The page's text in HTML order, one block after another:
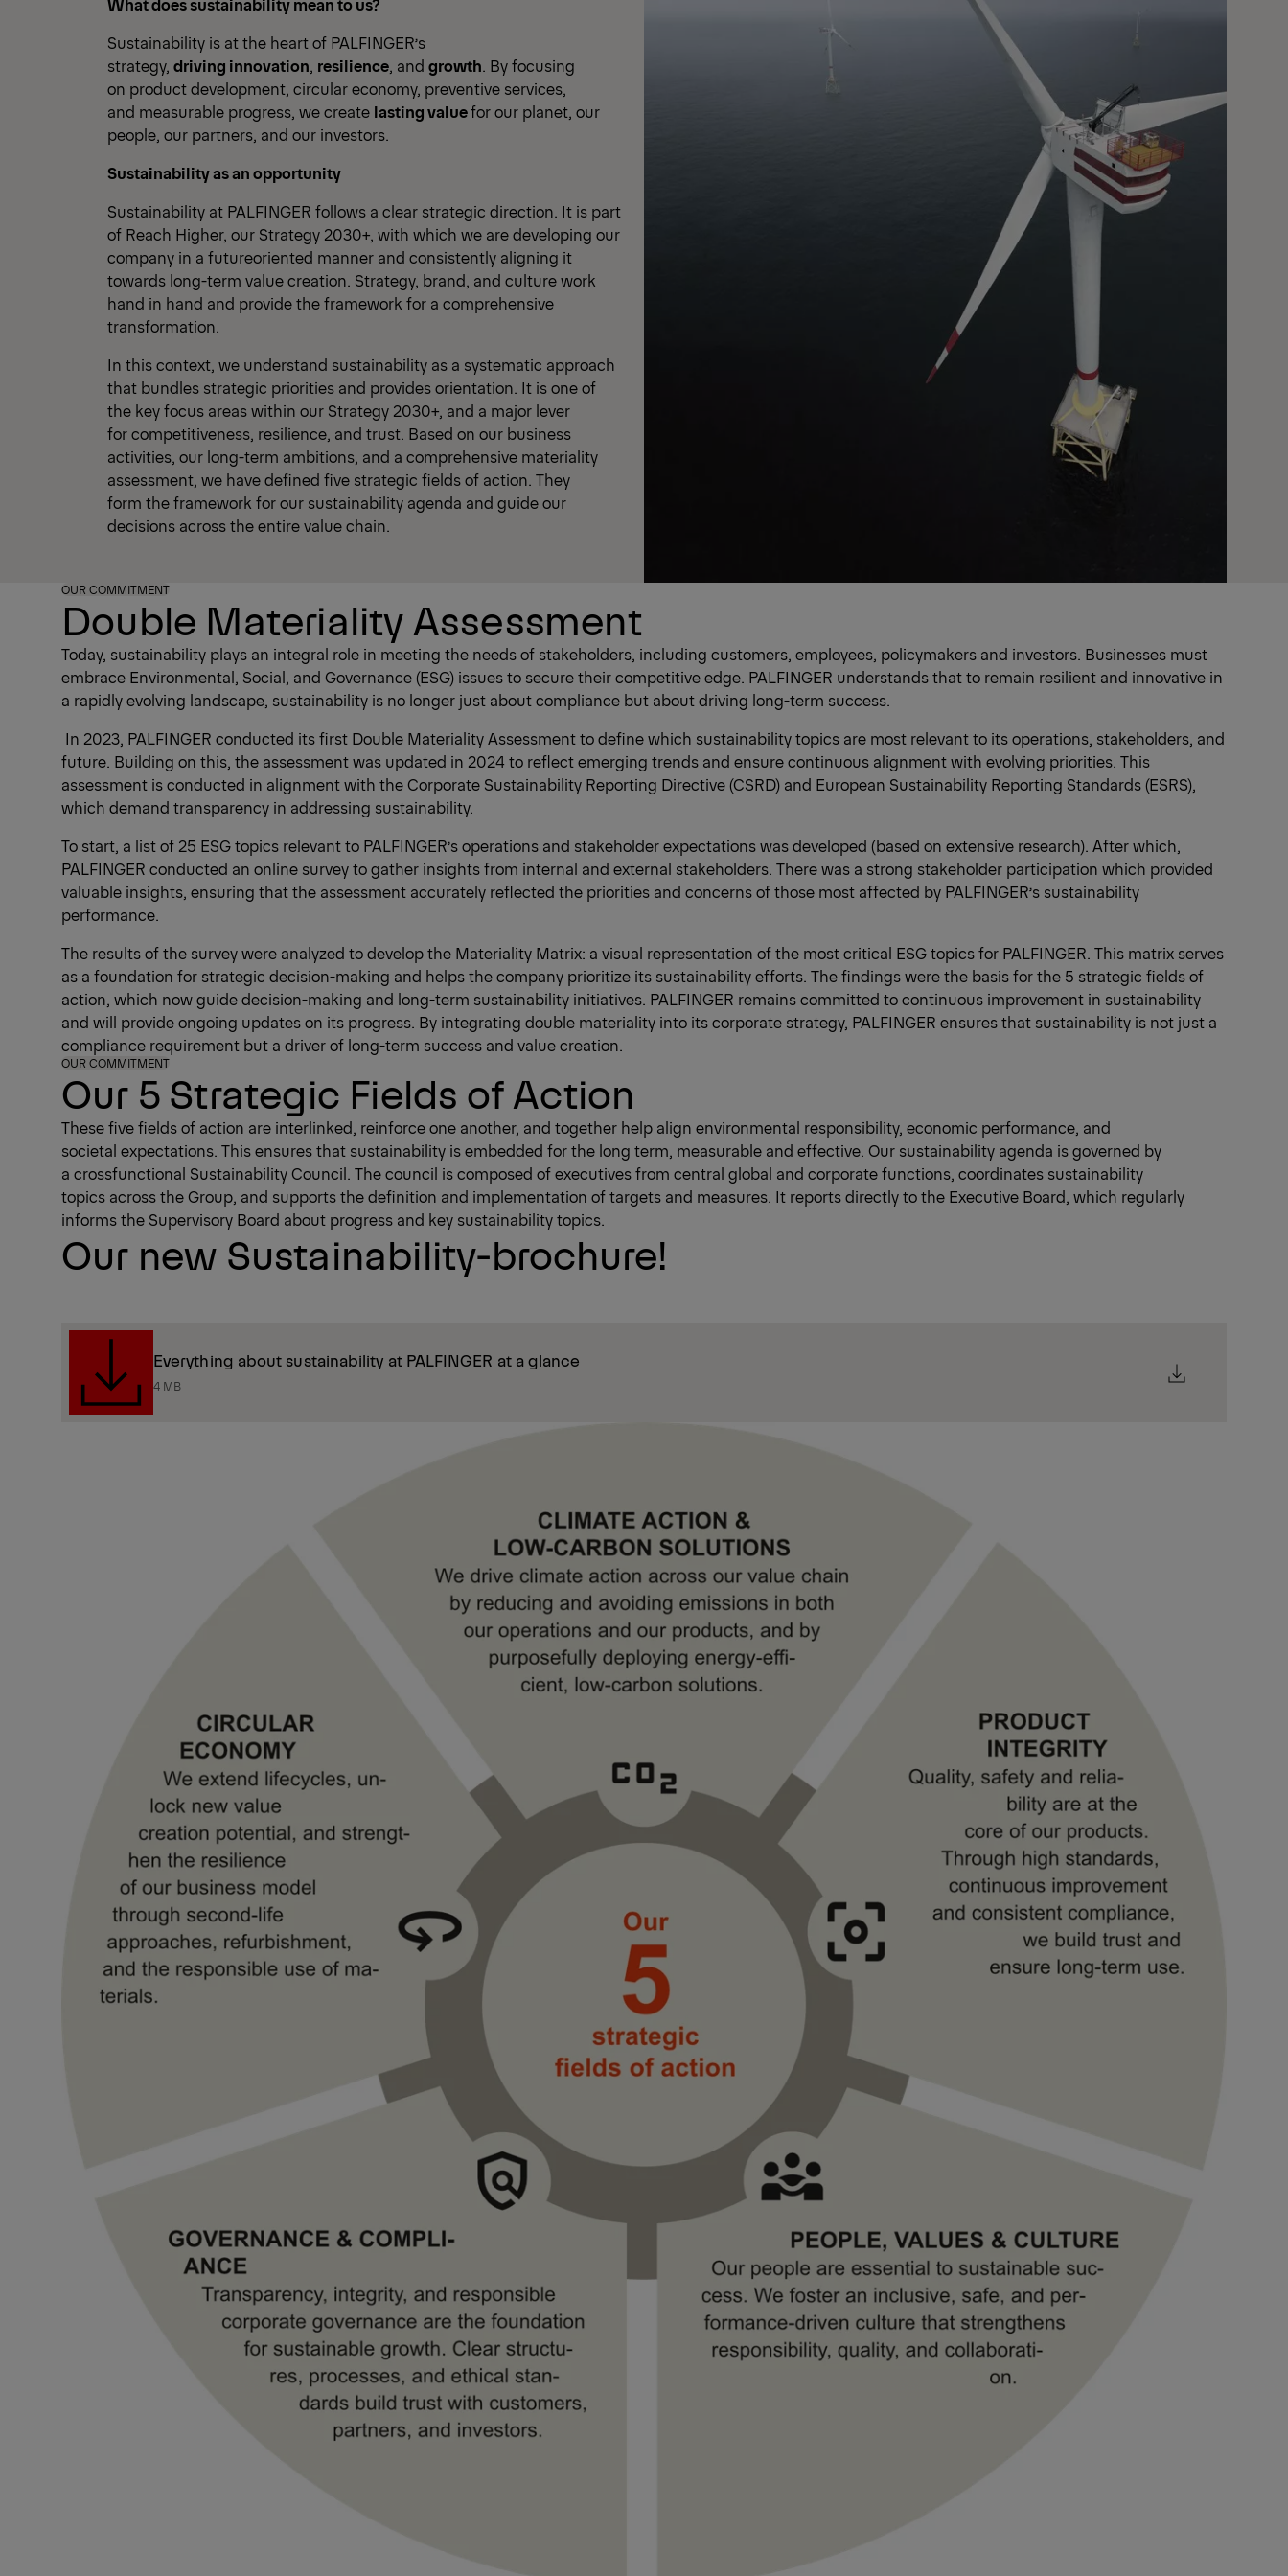
Sustainability is at the heart of PALFINGER’s
strategy, driving innovation, resilience, and growth. By focusing
on product development, circular economy, preventive services,
and measurable progress, we create lasting valuefor our planet, our
people, our partners, and our investors.
Sustainability as an opportunity
Sustainability at PALFINGER follows a clear strategic direction. It is part
of Reach Higher, our Strategy 2030+, with which we are developing our
company in a futureoriented manner and consistently aligning it
towards long-term value creation. Strategy, brand, and culture work
hand in hand and provide the framework for a comprehensive
transformation.
In this context, we understand sustainability as a systematic approach
that bundles strategic priorities and provides orientation. It is one of
the key focus areas within our Strategy 2030+, and a major lever
for competitiveness, resilience, and trust. Based on our business
activities, our long-term ambitions, and a comprehensive materiality
assessment, we have defined five strategic fields of action. They
form the framework for our sustainability agenda and guide our
decisions across the entire value chain.
OUR COMMITMENT
Double Materiality Assessment
Today, sustainability plays an integral role in meeting the needs of stakeholders, including customers, employees, policymakers and investors. Businesses must
embrace Environmental, Social, and Governance (ESG) issues to secure their competitive edge. PALFINGER understands that to remain resilient and innovative in
a rapidly evolving landscape, sustainability is no longer just about compliance but about driving long-term success.
In 2023, PALFINGER conducted its first Double Materiality Assessment to define which sustainability topics are most relevant to its operations, stakeholders, and
future. Building on this, the assessment was updated in 2024 to reflect emerging trends and ensure continuous alignment with evolving priorities. This
assessment is conducted in alignment with the Corporate Sustainability Reporting Directive (CSRD) and European Sustainability Reporting Standards (ESRS),
which demand transparency in addressing sustainability.
To start, a list of 25 ESG topics relevant to PALFINGER’s operations and stakeholder expectations was developed (based on extensive research). After which,
PALFINGER conducted an online survey to gather insights from internal and external stakeholders. There was a strong stakeholder participation which provided
valuable insights, ensuring that the assessment accurately reflected the priorities and concerns of those most affected by PALFINGER’s sustainability
performance.
The results of the survey were analyzed to develop the Materiality Matrix: a visual representation of the most critical ESG topics for PALFINGER. This matrix serves
as a foundation for strategic decision-making and helps the company prioritize its sustainability efforts. The findings were the basis for the 5 strategic fields of
action, which now guide decision-making and long-term sustainability initiatives. PALFINGER remains committed to continuous improvement in sustainability
and will provide ongoing updates on its progress. By integrating double materiality into its corporate strategy, PALFINGER ensures that sustainability is not just a
compliance requirement but a driver of long-term success and value creation.
OUR COMMITMENT
Our 5 Strategic Fields of Action
These five fields of action are interlinked, reinforce one another, and together help align environmental responsibility, economic performance, and
societal expectations. This ensures that sustainability is embedded for the long term, measurable and effective. Our sustainability agenda is governed by
a crossfunctional Sustainability Council. The council is composed of executives from central global and corporate functions, coordinates sustainability
topics across the Group, and supports the definition and implementation of targets and measures. It reports directly to the Executive Board, which regularly
informs the Supervisory Board about progress and key sustainability topics.
Our new Sustainability-brochure!
Everything about sustainability at PALFINGER at a glance
4 MB